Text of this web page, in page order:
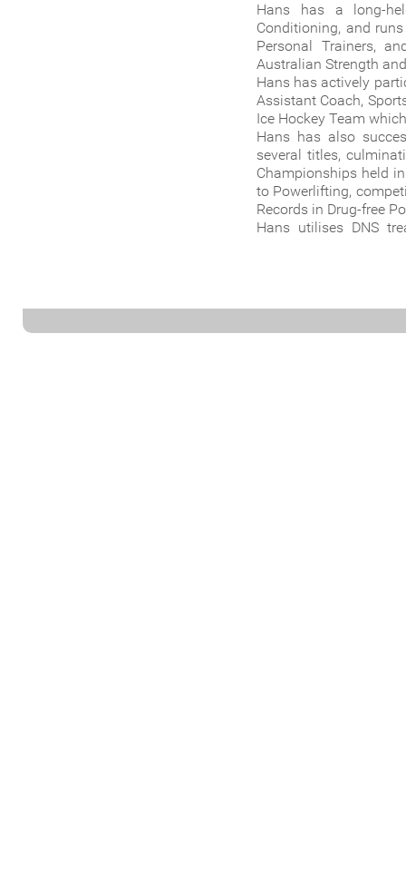
Hans has a long-
Conditioning, and
Personal Trainers,
Australian Strength
Hans has actively
Assistant Coach,
Ice Hockey Team
Hans has also
several titles,
Championships held
to Powerlifting,
Records in Drug-free
Hans utilises DNS